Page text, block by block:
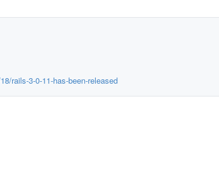
rails-3-0-11-has-been-released